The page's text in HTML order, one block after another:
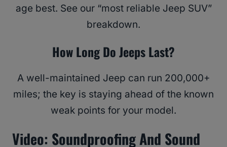
age best. See our “most reliable Jeep SUV”
breakdown.
How Long Do Jeeps Last?
A well-maintained Jeep can run 200,000+
miles; the key is staying ahead of the known
weak points for your model.
Video: Soundproofing And Sound